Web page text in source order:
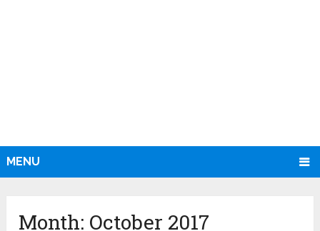
MENU
Month: October 2017